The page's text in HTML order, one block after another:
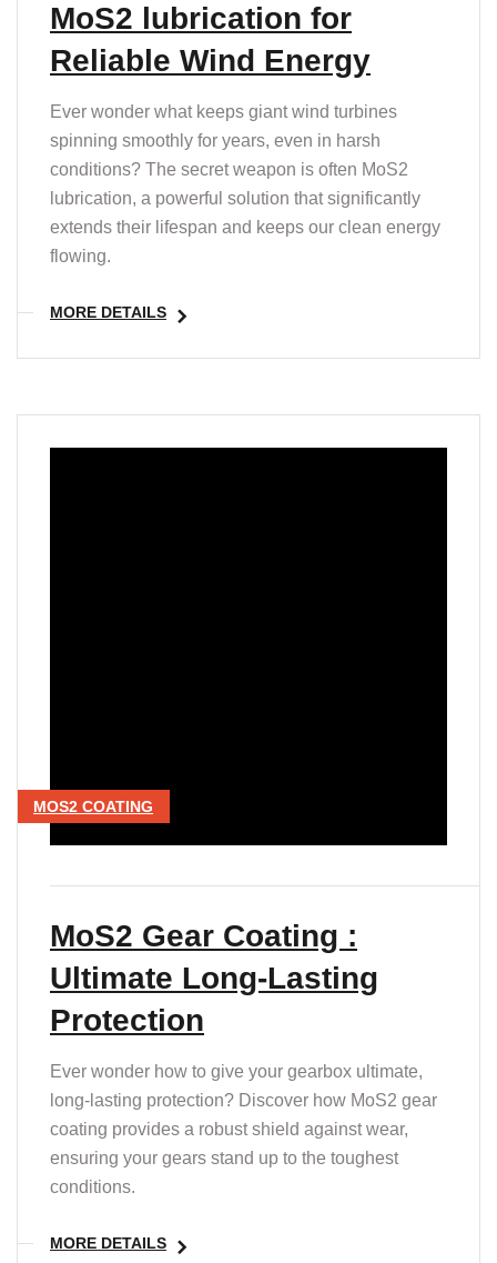
MoS2 lubrication for
Reliable Wind Energy
Ever wonder what keeps giant wind turbines
spinning smoothly for years, even in harsh
conditions? The secret weapon is often MoS2
lubrication, a powerful solution that significantly
extends their lifespan and keeps our clean energy
flowing.
MORE DETAILS
MOS2 COATING
MoS2 Gear Coating :
Ultimate Long-Lasting
Protection
Ever wonder how to give your gearbox ultimate,
long-lasting protection? Discover how MoS2 gear
coating provides a robust shield against wear,
ensuring your gears stand up to the toughest
conditions.
MORE DETAILS